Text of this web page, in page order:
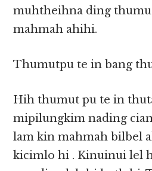
muhtheihna ding
mahmah ahihi.
Thumutpu te in bang
Hih thumut pu te in
mipilungkim nading
lam kin mahmah bilbel
kicimlo hi . Kinuinui lel